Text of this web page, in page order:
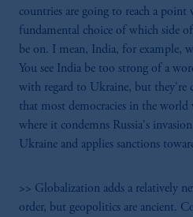
countries are going to reach a
fundamental choice of which side
be on. I mean, India, for example,
You see India be too strong of a
with regard to Ukraine, but they're
that most democracies in the
where it condemns Russia's
Ukraine and applies sanctions
>> Globalization adds a relatively
order, but geopolitics are ancient.